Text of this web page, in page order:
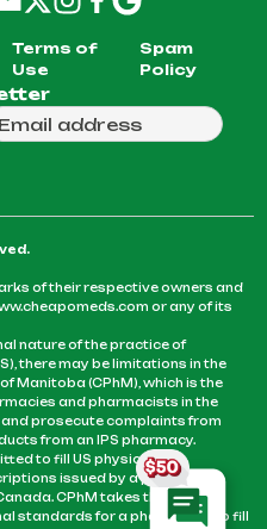
Terms of
Use
Spam
Policy
you our weekly
of their respective owners and
or any of its
nature of the practice of
there may be limitations in the
Manitoba (CPhM), which is the
and pharmacists in the
prosecute complaints from
from an IPS pharmacy.
to fill US physicians’
issued by a physician
CPhM takes the position
standards for a pharmacist to fill